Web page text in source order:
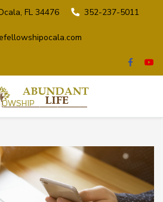
FL 34476 352-237-5011